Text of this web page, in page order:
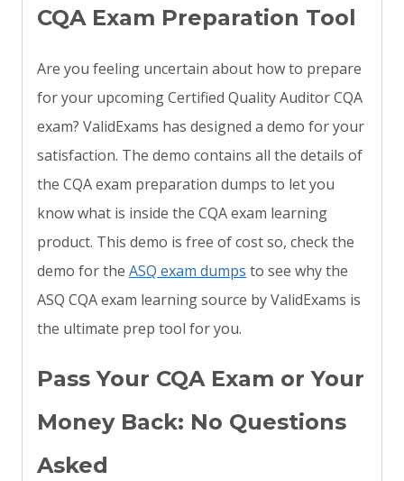
CQA Exam Preparation Tool
Are you feeling uncertain about how to prepare
for your upcoming Certified Quality Auditor CQA
exam? ValidExams has designed a demo for your
satisfaction. The demo contains all the details of
the CQA exam preparation dumps to let you
know what is inside the CQA exam learning
product. This demo is free of cost so, check the
demo for the ASQ exam dumps to see why the
ASQ CQA exam learning source by ValidExams is
the ultimate prep tool for you.
Pass Your CQA Exam or Your
Money Back: No Questions
Asked